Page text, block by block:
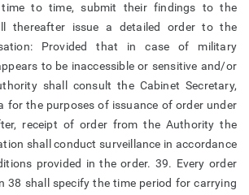
time to time, submit their findings to the
thereafter issue a detailed order to the
Provided that in case of military
to be inaccessible or sensitive and/or
shall consult the Cabinet Secretary,
for the purposes of issuance of order under
receipt of order from the Authority the
shall conduct surveillance in accordance
provided in the order. 39. Every order
38 shall specify the time period for carrying